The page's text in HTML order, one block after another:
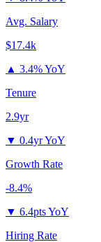
Avg. Salary
$17.4k
▲ 3.4% YoY
Tenure
2.9yr
▼ 0.4yr YoY
Growth Rate
-8.4%
▼ 6.4pts YoY
Hiring Rate